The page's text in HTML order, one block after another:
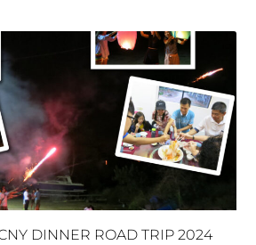
DINNER ROAD TRIP 2024